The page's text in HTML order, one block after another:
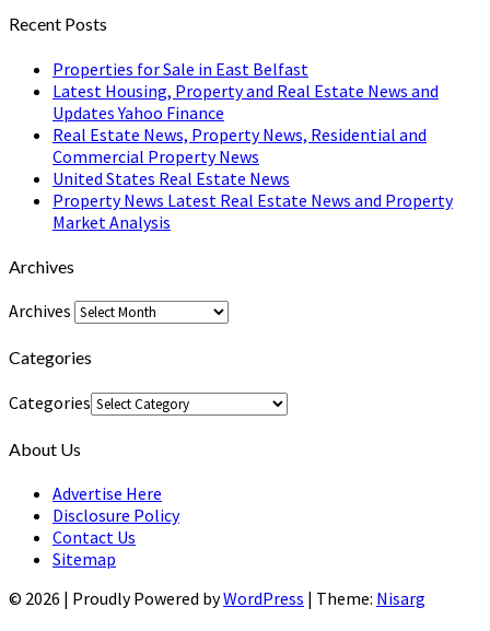
Recent Posts
Properties for Sale in East Belfast
Latest Housing, Property and Real Estate News and
Updates Yahoo Finance
Real Estate News, Property News, Residential and
Commercial Property News
United States Real Estate News
Property News Latest Real Estate News and Property
Market Analysis
Archives
Archives
Categories
Categories
About Us
Advertise Here
Disclosure Policy
Contact Us
Sitemap
© 2026 | Proudly Powered byWordPress | Theme: Nisarg